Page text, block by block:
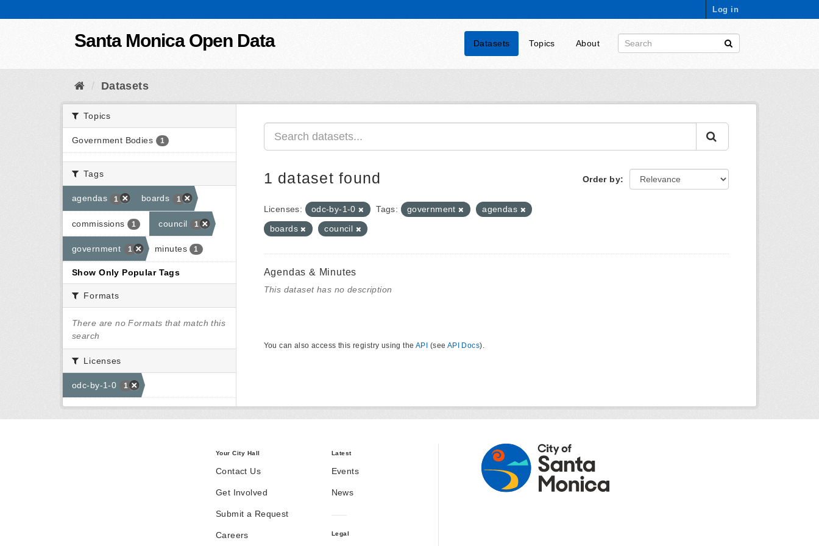
Log in
Santa Monica Open Data Datasets Topics About
Datasets
Topics
Government Bodies 1
Tags
agendas 1 boards 1
commissions 1 council 1
government 1 minutes 1
Show Only Popular Tags
Formats
There are no Formats that match this
search
Licenses
odc-by-1-0 1
Order by
1 dataset found
Licenses: odc-by-1-0 Tags: government
agendas
boards
council
Agendas & Minutes
This dataset has no description
You can also access this registry using the API (see API Docs).
Your City Hall
Contact Us
Get Involved
Submit a Request
Careers
Latest
Events
News
Legal